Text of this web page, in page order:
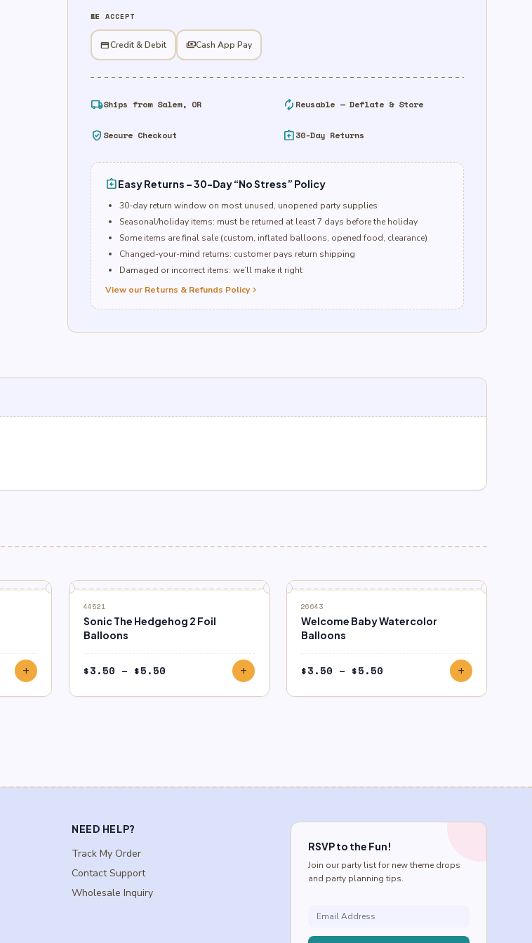
Berries
Foil
Balloon
quantity
WE ACCEPT
credit_cardCredit & Debit paymentsCash App Pay
local_shippingShips from Salem, OR autorenew Reusable — Deflate & Store
verified_user Secure Checkout assignment_return30-Day Returns
assignment_returnEasy Returns – 30-Day “No Stress” Policy
30-day return window on most unused, unopened party supplies
Seasonal/holiday items: must be returned at least 7 days before the holiday
Some items are final sale (custom, inflated balloons, opened food, clearance)
Changed-your-mind returns: customer pays return shipping
Damaged or incorrect items: we’ll make it right
View our Returns & Refunds Policychevron_right
add
44521
Sonic The Hedgehog 2 Foil
Balloons
$3.50 – $5.50
$3.50
add
26643
Welcome Baby Watercolor
Balloons
$3.50 – $5.50
$3.50
add
NEED HELP?
Track My Order
Contact Support
Wholesale Inquiry
RSVP to the Fun!
Join our party list for new theme drops
and party planning tips.